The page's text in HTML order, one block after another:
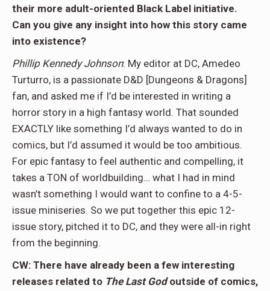
their more adult-oriented Black Label initiative.
Can you give any insight into how this story came
into existence?
Phillip Kennedy Johnson: My editor at DC, Amedeo
Turturro, is a passionate D&D [Dungeons & Dragons]
fan, and asked me if I’d be interested in writing a
horror story in a high fantasy world. That sounded
EXACTLY like something I’d always wanted to do in
comics, but I’d assumed it would be too ambitious.
For epic fantasy to feel authentic and compelling, it
takes a TON of worldbuilding… what I had in mind
wasn’t something I would want to confine to a 4-5-
issue miniseries. So we put together this epic 12-
issue story, pitched it to DC, and they were all-in right
from the beginning.
CW: There have already been a few interesting
releases related to The Last Godoutside of comics,